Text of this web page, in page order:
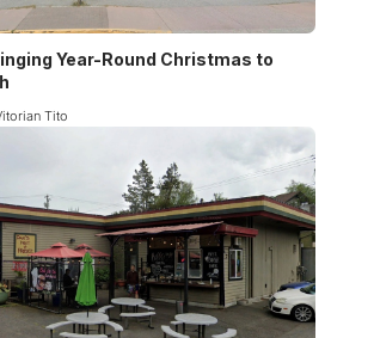
Year-Round Christmas to
Tito